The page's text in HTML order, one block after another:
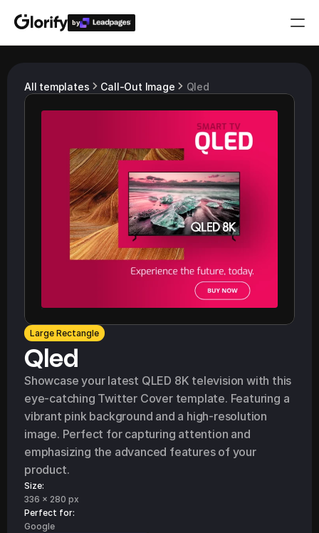
by
Features
Resources
Templates
Login
All templates Call-Out Image Qled
Large Rectangle
Qled
Showcase your latest QLED 8K television with this
eye-catching Twitter Cover template. Featuring a
vibrant pink background and a high-resolution
image. Perfect for capturing attention and
emphasizing the advanced features of your
product.
Size:
336 x 280 px
Perfect for:
Google